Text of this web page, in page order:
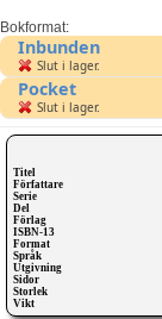
Titel
Författare
Serie
Del
Förlag
ISBN-13
Format
Språk
Utgivning
Sidor
Storlek
Vikt
Bokformat:
Inbunden
Slut i lager.
Pocket
Slut i lager.